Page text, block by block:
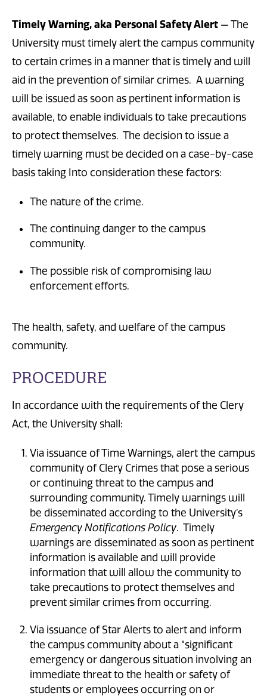
Timely Warning, aka Personal Safety Alert — The
University must timely alert the campus community
to certain crimes in a manner that is timely and will
aid in the prevention of similar crimes. A warning
will be issued as soon as pertinent information is
available, to enable individuals to take precautions
to protect themselves. The decision to issue a
timely warning must be decided on a case-by-case
basis taking Into consideration these factors:
The nature of the crime.
The continuing danger to the campus
community.
The possible risk of compromising law
enforcement efforts.
The health, safety, and welfare of the campus
community.
PROCEDURE
In accordance with the requirements of the Clery
Act, the University shall:
Via issuance of Time Warnings, alert the campus
community of Clery Crimes that pose a serious
or continuing threat to the campus and
surrounding community. Timely warnings will
be disseminated according to the University’s
Emergency Notifications Policy. Timely
warnings are disseminated as soon as pertinent
information is available and will provide
information that will allow the community to
take precautions to protect themselves and
prevent similar crimes from occurring.
Via issuance of Star Alerts to alert and inform
the campus community about a “significant
emergency or dangerous situation involving an
immediate threat to the health or safety of
students or employees occurring on or